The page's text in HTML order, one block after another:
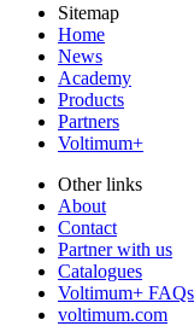
Sitemap
Home
News
Academy
Products
Partners
Voltimum+
Other links
About
Contact
Partner with us
Catalogues
Voltimum+ FAQs
voltimum.com